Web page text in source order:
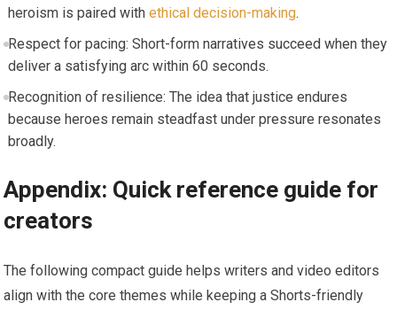
heroism is paired with ethical decision-making.
Respect for pacing: Short-form narratives succeed when they
deliver a satisfying arc within 60 seconds.
Recognition of resilience: The idea that justice endures
because heroes remain steadfast under pressure resonates
broadly.
Appendix: Quick reference guide for
creators
The following compact guide helps writers and video editors
align with the core themes while keeping a Shorts-friendly